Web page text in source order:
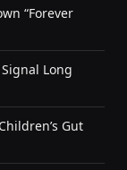
“Forever
Long
Gut